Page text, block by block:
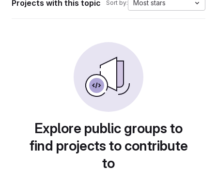
Projects with this topic Sort by: Most stars
Explore public groups to
find projects to contribute
to